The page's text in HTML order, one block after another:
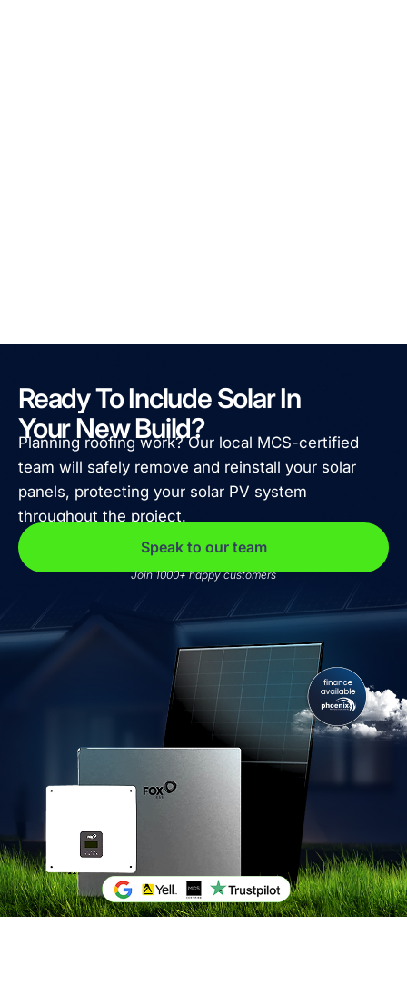
Ready To Include Solar In
Your New Build?
Planning roofing work? Our local MCS-certified
team will safely remove and reinstall your solar
panels, protecting your solar PV system
throughout the project.
Speak to our team
Join 1000+ happy customers